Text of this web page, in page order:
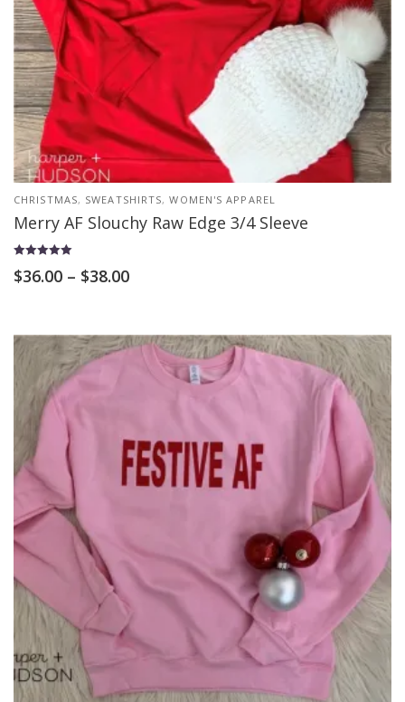
CHRISTMAS, SWEATSHIRTS,WOMEN'S APPAREL
Merry AF Slouchy Raw Edge 3/4 Sleeve
5.00
$36.00 – $38.00